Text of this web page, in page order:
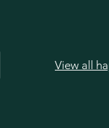
View all